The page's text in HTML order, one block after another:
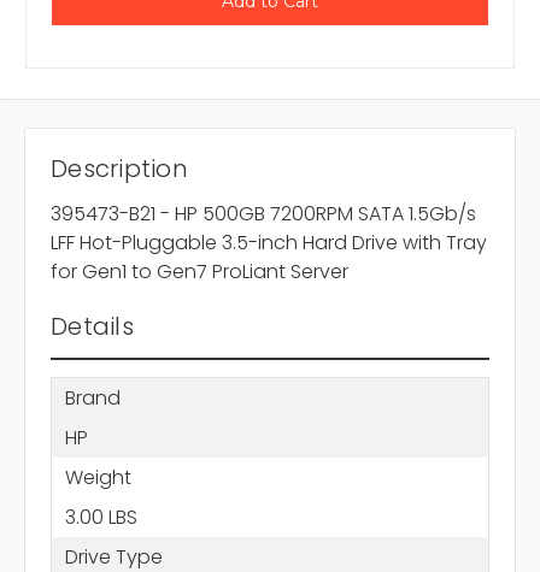
Description
395473-B21 - HP 500GB 7200RPM SATA 1.5Gb/s
LFF Hot-Pluggable 3.5-inch Hard Drive with Tray
for Gen1 to Gen7 ProLiant Server
Details
Brand
HP
Weight
3.00 LBS
Drive Type